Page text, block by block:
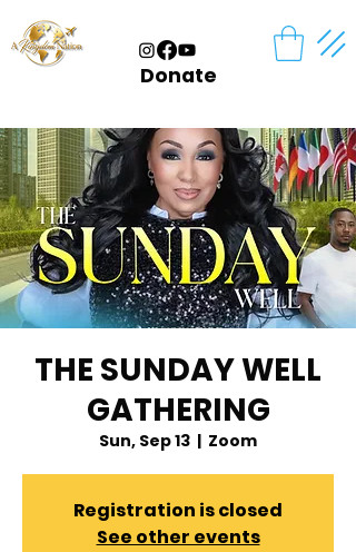
Donate
THE SUNDAY WELL
GATHERING
Sun, Sep 13
  |
Zoom
Registration is closed
See other events